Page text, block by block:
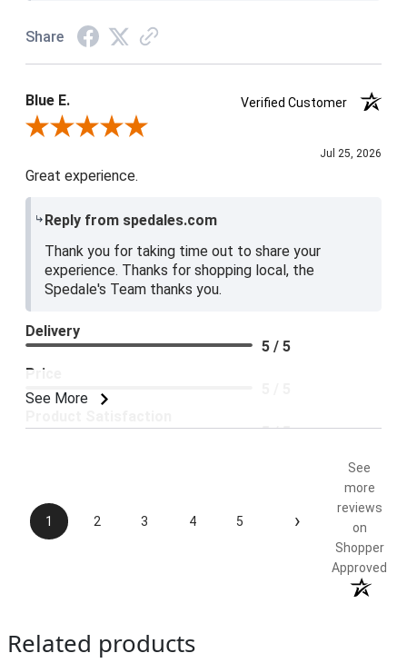
Share
Blue E.
Verified Customer
Review By Blue E.
Jul 25, 2026
Great experience.
Reply from spedales.com
Thank you for taking time out to share your
experience. Thanks for shopping local, the
Spedale's Team thanks you.
See More
Delivery
5 / 5
Price
5 / 5
1 2 3 4 5 ›
See
more
reviews
on
Shopper
Approved
Related products